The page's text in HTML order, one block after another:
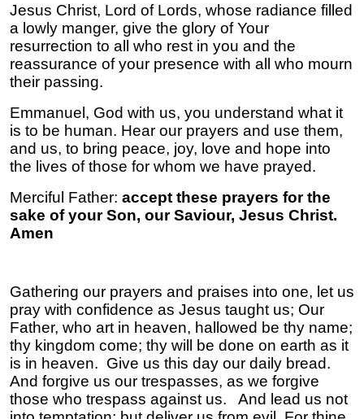
Jesus Christ, Lord of Lords, whose radiance filled
a lowly manger, give the glory of Your
resurrection to all who rest in you and the
reassurance of your presence with all who mourn
their passing.
Emmanuel, God with us, you understand what it
is to be human. Hear our prayers and use them,
and us, to bring peace, joy, love and hope into
the lives of those for whom we have prayed.
Merciful Father: accept these prayers for the
sake of your Son, our Saviour, Jesus Christ.
Amen
Gathering our prayers and praises into one, let us
pray with confidence as Jesus taught us; Our
Father, who art in heaven, hallowed be thy name;
thy kingdom come; thy will be done on earth as it
is in heaven. Give us this day our daily bread.
And forgive us our trespasses, as we forgive
those who trespass against us. And lead us not